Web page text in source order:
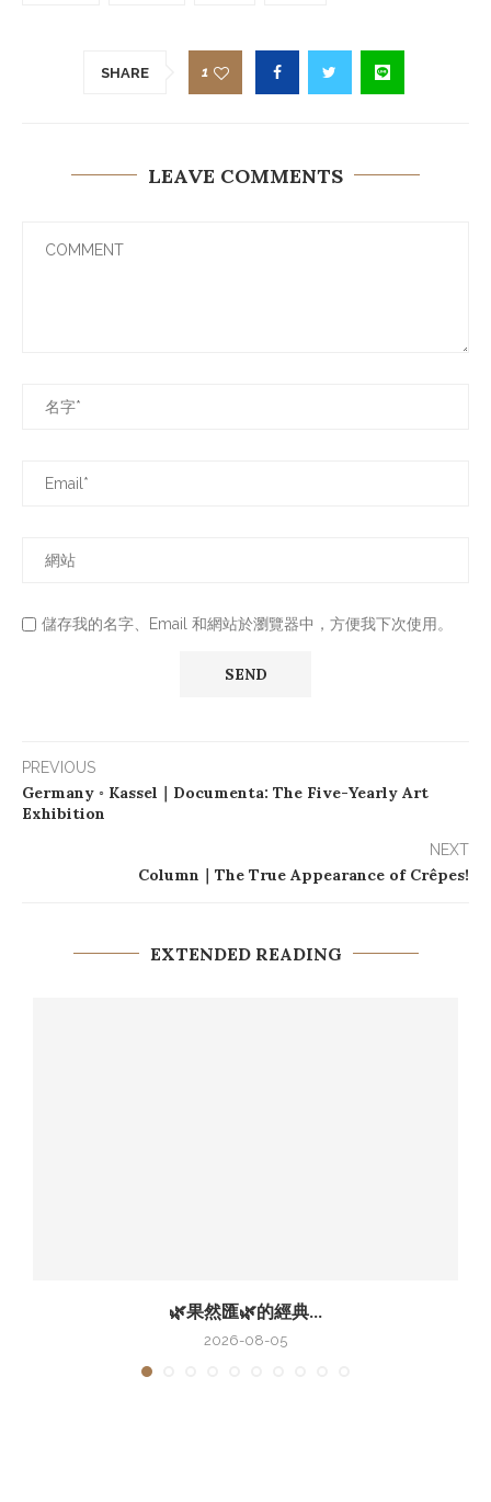
SHARE 1
LEAVE COMMENTS
儲存我的名字、Email 和網站於瀏覽器中，方便我下次使用。
PREVIOUS
Germany ◦ Kassel｜Documenta: The Five-Yearly Art
Exhibition
NEXT
Column｜The True Appearance of Crêpes!
EXTENDED READING
🌿果然匯🌿的經典...
2026-08-05